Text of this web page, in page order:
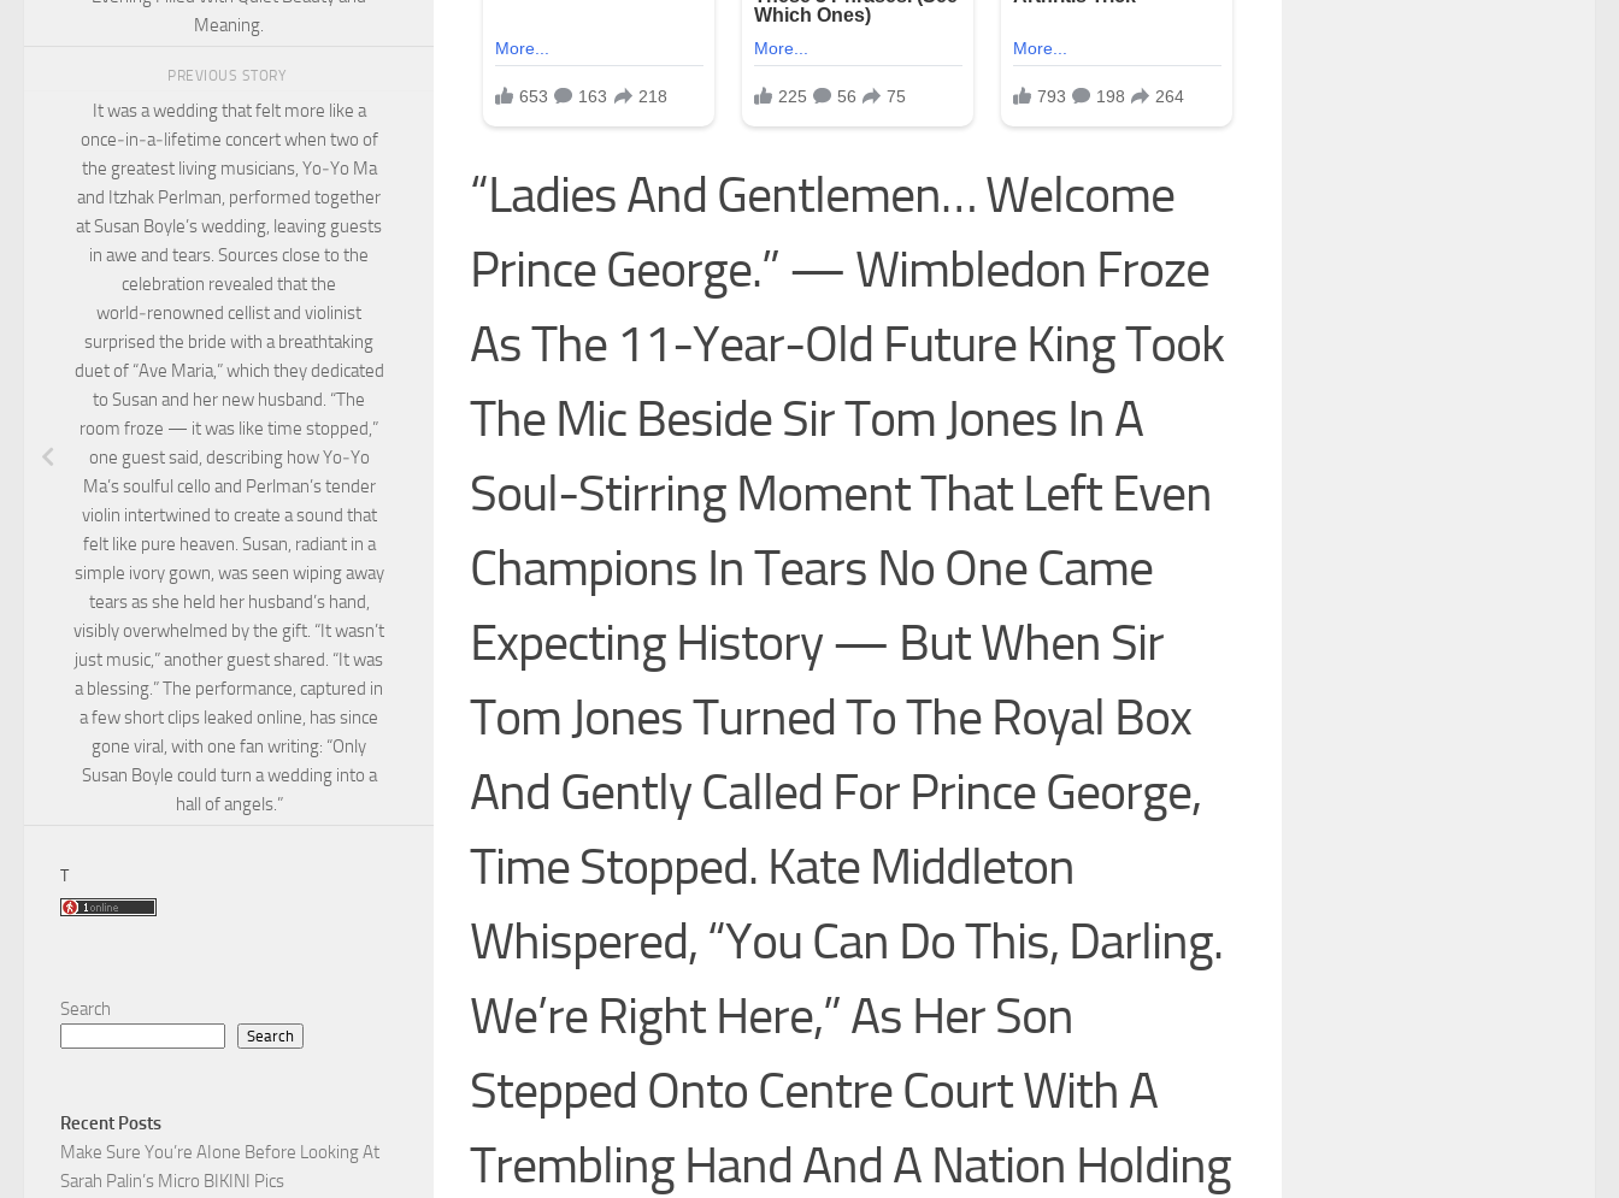
“Ladies And Gentlemen… Welcome
Prince George.” — Wimbledon Froze
As The 11-Year-Old Future King Took
The Mic Beside Sir Tom Jones In A
Soul-Stirring Moment That Left Even
Champions In Tears No One Came
Expecting History — But When Sir
Tom Jones Turned To The Royal Box
And Gently Called For Prince George,
Time Stopped. Kate Middleton
Whispered, “You Can Do This, Darling.
We’re Right Here,” As Her Son
Stepped Onto Centre Court With A
Trembling Hand And A Nation Holding
Meaning.
PREVIOUS STORY
It was a wedding that felt more like a
once‑in‑a‑lifetime concert when two of
the greatest living musicians, Yo‑Yo Ma
and Itzhak Perlman, performed together
at Susan Boyle’s wedding, leaving guests
in awe and tears. Sources close to the
celebration revealed that the
world‑renowned cellist and violinist
surprised the bride with a breathtaking
duet of “Ave Maria,” which they dedicated
to Susan and her new husband. “The
room froze — it was like time stopped,”
one guest said, describing how Yo‑Yo
Ma’s soulful cello and Perlman’s tender
violin intertwined to create a sound that
felt like pure heaven. Susan, radiant in a
simple ivory gown, was seen wiping away
tears as she held her husband’s hand,
visibly overwhelmed by the gift. “It wasn’t
just music,” another guest shared. “It was
a blessing.” The performance, captured in
a few short clips leaked online, has since
gone viral, with one fan writing: “Only
Susan Boyle could turn a wedding into a
hall of angels.”
T
Search
Search
Recent Posts
Make Sure You’re AIone Before Looking At
Sarah Palin’s Micro BIKINI Pics